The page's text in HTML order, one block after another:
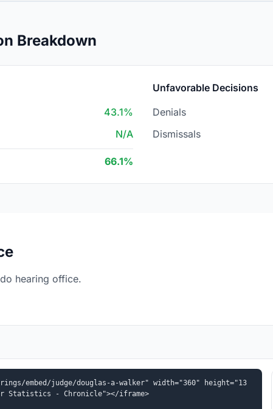
Breakdown
43.1%
N/A
66.1%
Unfavorable Decisions
Denials
Dismissals
hearing office.
embed/judge/douglas-a-walker" width="360" height="13
Statistics - Chronicle"></iframe>